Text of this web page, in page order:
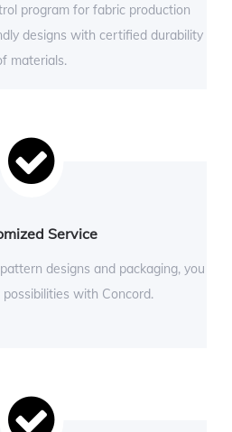
program for fabric production
designs with certified durability
materials.
Service
designs and packaging, you
with Concord.